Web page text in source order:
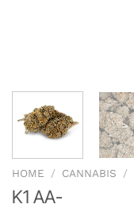
HOME / CANNABIS /
K1 AA-